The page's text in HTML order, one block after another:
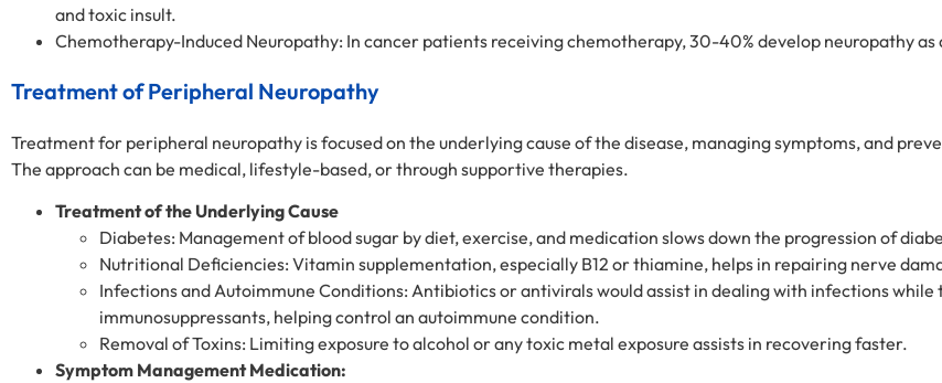
and toxic insult.
Chemotherapy-Induced Neuropathy: In cancer patients receiving chemotherapy, 30-40% develop neuropathy
Treatment of Peripheral Neuropathy
Treatment for peripheral neuropathy is focused on the underlying cause of the disease, managing symptoms, and
The approach can be medical, lifestyle-based, or through supportive therapies.
Treatment of the Underlying Cause
Diabetes: Management of blood sugar by diet, exercise, and medication slows down the progression of
Nutritional Deficiencies: Vitamin supplementation, especially B12 or thiamine, helps in repairing nerve
Infections and Autoimmune Conditions: Antibiotics or antivirals would assist in dealing with infections while
immunosuppressants, helping control an autoimmune condition.
Removal of Toxins: Limiting exposure to alcohol or any toxic metal exposure assists in recovering faster.
Symptom Management Medication: